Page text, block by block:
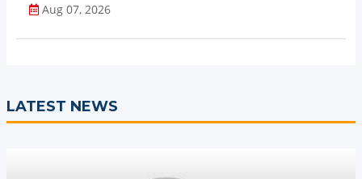
Aug 07, 2026
LATEST NEWS